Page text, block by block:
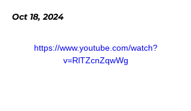
Oct 18, 2024
https://www.youtube.com/watch?
v=RlTZcnZqwWg